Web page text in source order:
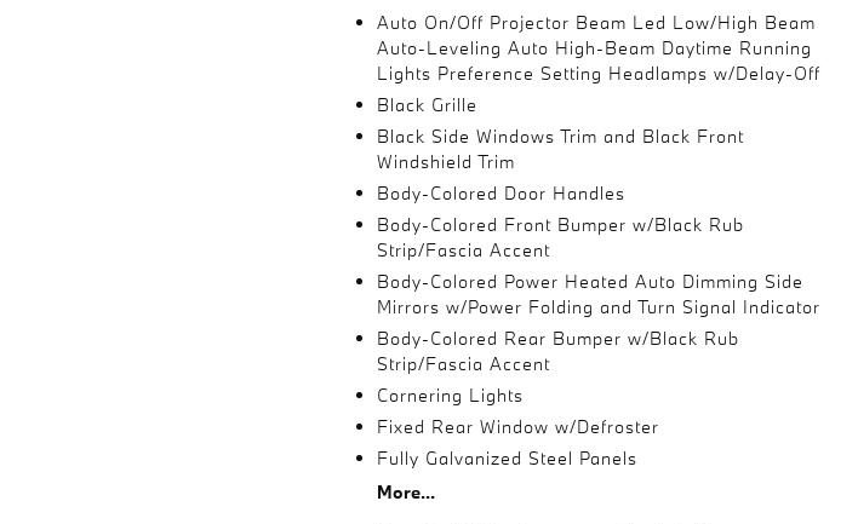
Auto On/Off Projector Beam Led Low/High Beam
Auto-Leveling Auto High-Beam Daytime Running
Lights Preference Setting Headlamps w/Delay-Off
Black Grille
Black Side Windows Trim and Black Front
Windshield Trim
Body-Colored Door Handles
Body-Colored Front Bumper w/Black Rub
Strip/Fascia Accent
Body-Colored Power Heated Auto Dimming Side
Mirrors w/Power Folding and Turn Signal Indicator
Body-Colored Rear Bumper w/Black Rub
Strip/Fascia Accent
Cornering Lights
Fixed Rear Window w/Defroster
Fully Galvanized Steel Panels
More...